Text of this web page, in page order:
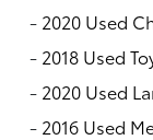
- 2020 Used
- 2018 Used
- 2020 Used
- 2016 Used